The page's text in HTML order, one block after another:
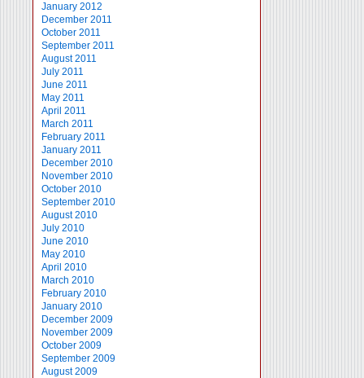
January 2012
December 2011
October 2011
September 2011
August 2011
July 2011
June 2011
May 2011
April 2011
March 2011
February 2011
January 2011
December 2010
November 2010
October 2010
September 2010
August 2010
July 2010
June 2010
May 2010
April 2010
March 2010
February 2010
January 2010
December 2009
November 2009
October 2009
September 2009
August 2009